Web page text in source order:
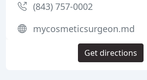
(843) 757-0002
mycosmeticsurgeon.md
Get directions